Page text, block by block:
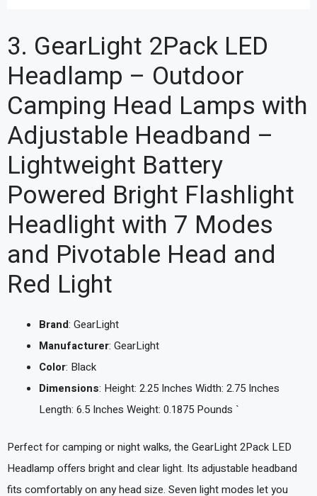
3. GearLight 2Pack LED
Headlamp – Outdoor
Camping Head Lamps with
Adjustable Headband –
Lightweight Battery
Powered Bright Flashlight
Headlight with 7 Modes
and Pivotable Head and
Red Light
Brand: GearLight
Manufacturer: GearLight
Color: Black
Dimensions: Height: 2.25 Inches Width: 2.75 Inches
Length: 6.5 Inches Weight: 0.1875 Pounds `
Perfect for camping or night walks, the GearLight 2Pack LED
Headlamp offers bright and clear light. Its adjustable headband
fits comfortably on any head size. Seven light modes let you